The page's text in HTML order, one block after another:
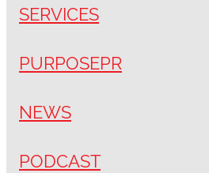
SERVICES
PURPOSEPR
NEWS
PODCAST